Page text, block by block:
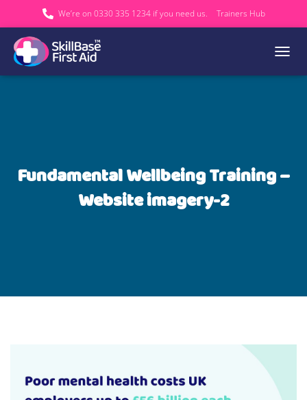
We’re on 0330 335 1234 if you need us. Trainers Hub
Fundamental Wellbeing Training –
Website imagery-2